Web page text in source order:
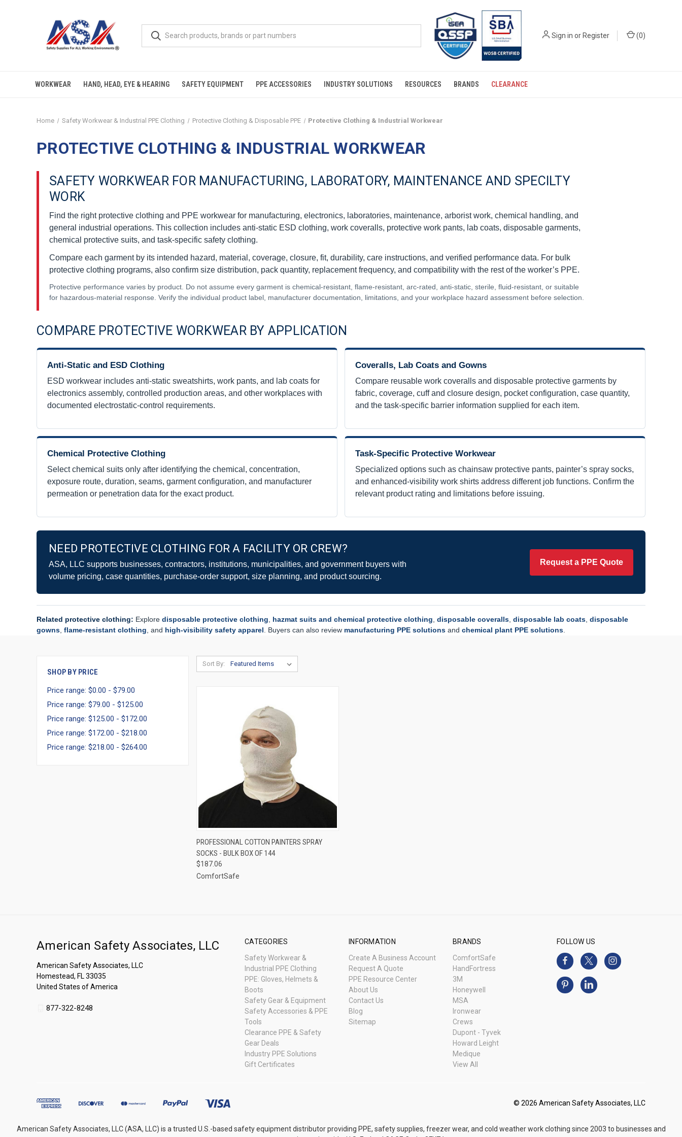
Sign in orRegister (0)
WORKWEAR HAND, HEAD, EYE & HEARING SAFETY EQUIPMENT PPE ACCESSORIES INDUSTRY SOLUTIONS RESOURCES BRANDS CLEARANCE
Home Safety Workwear & Industrial PPE Clothing Protective Clothing & Disposable PPE Protective Clothing & Industrial Workwear
PROTECTIVE CLOTHING & INDUSTRIAL WORKWEAR
SAFETY WORKWEAR FOR MANUFACTURING, LABORATORY, MAINTENANCE AND SPECILTY
WORK
Find the right protective clothing and PPE workwear for manufacturing, electronics, laboratories, maintenance, arborist work, chemical handling, and
general industrial operations. This collection includes anti-static ESD clothing, work coveralls, protective work pants, lab coats, disposable garments,
chemical protective suits, and task-specific safety clothing.
Compare each garment by its intended hazard, material, coverage, closure, fit, durability, care instructions, and verified performance data. For bulk
protective clothing programs, also confirm size distribution, pack quantity, replacement frequency, and compatibility with the rest of the worker’s PPE.
Protective performance varies by product. Do not assume every garment is chemical-resistant, flame-resistant, arc-rated, anti-static, sterile, fluid-resistant, or suitable
for hazardous-material response. Verify the individual product label, manufacturer documentation, limitations, and your workplace hazard assessment before selection.
COMPARE PROTECTIVE WORKWEAR BY APPLICATION
Anti-Static and ESD Clothing
ESD workwear includes anti-static sweatshirts, work pants, and lab coats for
electronics assembly, controlled production areas, and other workplaces with
documented electrostatic-control requirements.
Coveralls, Lab Coats and Gowns
Compare reusable work coveralls and disposable protective garments by
fabric, coverage, cuff and closure design, pocket configuration, case quantity,
and the task-specific barrier information supplied for each item.
Chemical Protective Clothing
Select chemical suits only after identifying the chemical, concentration,
exposure route, duration, seams, garment configuration, and manufacturer
permeation or penetration data for the exact product.
Task-Specific Protective Workwear
Specialized options such as chainsaw protective pants, painter’s spray socks,
and enhanced-visibility work shirts address different job functions. Confirm the
relevant product rating and limitations before issuing.
NEED PROTECTIVE CLOTHING FOR A FACILITY OR CREW?
ASA, LLC supports businesses, contractors, institutions, municipalities, and government buyers with
volume pricing, case quantities, purchase-order support, size planning, and product sourcing.
Request a PPE Quote
Related protective clothing: Explore disposable protective clothing hazmat suits and chemical protective clothing disposable coveralls disposable lab coats disposable
gowns flame-resistant clothing , and high-visibility safety apparel . Buyers can also review manufacturing PPE solutions and chemical plant PPE solutions
SHOP BY PRICE
Price range: $0.00 - $79.00
Price range: $79.00 - $125.00
Price range: $125.00 - $172.00
Price range: $172.00 - $218.00
Price range: $218.00 - $264.00
Sort By:
QUICK VIEW ADD TO CART
Compare
PROFESSIONAL COTTON PAINTERS SPRAY
SOCKS - BULK BOX OF 144
$187.06
ComfortSafe
CATEGORIES
Safety Workwear &
Industrial PPE Clothing
PPE: Gloves, Helmets &
Boots
Safety Gear & Equipment
Safety Accessories & PPE
Tools
Clearance PPE & Safety
Gear Deals
Industry PPE Solutions
Gift Certificates
INFORMATION
Create A Business Account
Request A Quote
PPE Resource Center
About Us
Contact Us
Blog
Sitemap
BRANDS
ComfortSafe
HandFortress
3M
Honeywell
MSA
Ironwear
Crews
Dupont - Tyvek
Howard Leight
Medique
View All
FOLLOW US
American Safety Associates, LLC
American Safety Associates, LLC
Homestead, FL 33035
United States of America
877-322-8248
© 2026 American Safety Associates, LLC
American Safety Associates, LLC (ASA, LLC) is a trusted U.S.-based safety equipment distributor providing PPE, safety supplies, freezer wear, and cold weather work clothing since 2003 to businesses and